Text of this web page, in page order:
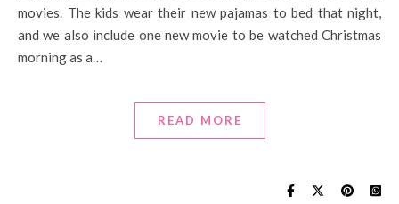
movies. The kids wear their new pajamas to bed that night,
and we also include one new movie to be watched Christmas
morning as a…
READ MORE